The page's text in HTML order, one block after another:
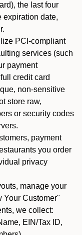
the last four
expiration date,
PCI-compliant
services (such
payment
credit card
non-sensitive
store raw,
or security codes
payment
you order
privacy
manage your
Your Customer"
we collect:
EIN/Tax ID,